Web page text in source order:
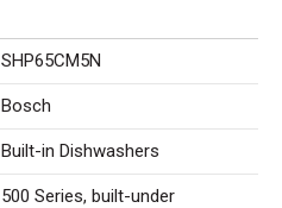
SHP65CM5N
Bosch
Built-in Dishwashers
500 Series, built-under